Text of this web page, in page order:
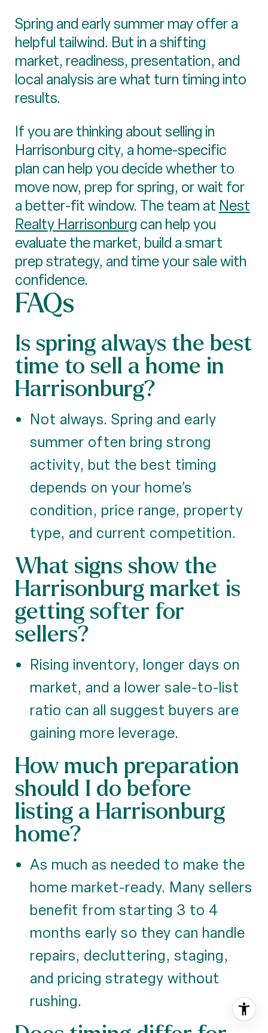
Spring and early summer may offer a
helpful tailwind. But in a shifting
market, readiness, presentation, and
local analysis are what turn timing into
results.
If you are thinking about selling in
Harrisonburg city, a home-specific
plan can help you decide whether to
move now, prep for spring, or wait for
a better-fit window. The team at Nest
Realty Harrisonburg can help you
evaluate the market, build a smart
prep strategy, and time your sale with
confidence.
FAQs
Is spring always the best
time to sell a home in
Harrisonburg?
Not always. Spring and early
summer often bring strong
activity, but the best timing
depends on your home’s
condition, price range, property
type, and current competition.
What signs show the
Harrisonburg market is
getting softer for
sellers?
Rising inventory, longer days on
market, and a lower sale-to-list
ratio can all suggest buyers are
gaining more leverage.
How much preparation
should I do before
listing a Harrisonburg
home?
As much as needed to make the
home market-ready. Many sellers
benefit from starting 3 to 4
months early so they can handle
repairs, decluttering, staging,
and pricing strategy without
rushing.